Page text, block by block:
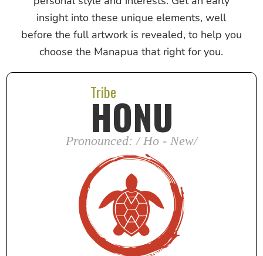
insight into these unique elements, well
before the full artwork is revealed, to help you
choose the Manapua that right for you.
Tribe
HONU
Pronounced: / Ho - New/